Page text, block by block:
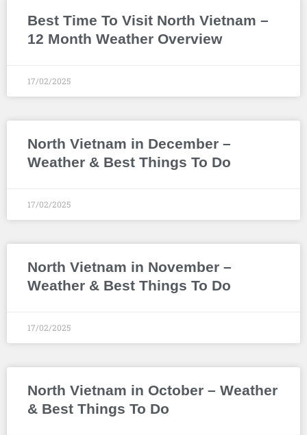
Best Time To Visit North Vietnam –
12 Month Weather Overview
17/02/2025
North Vietnam in December –
Weather & Best Things To Do
17/02/2025
North Vietnam in November –
Weather & Best Things To Do
17/02/2025
North Vietnam in October – Weather
& Best Things To Do